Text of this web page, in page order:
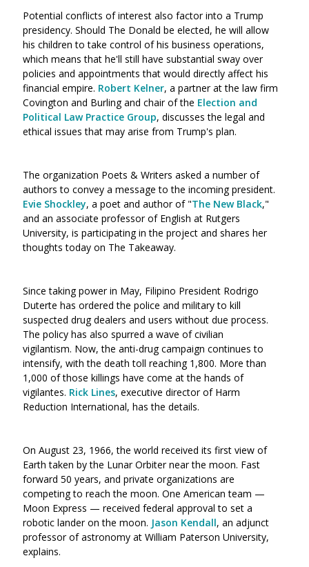
Potential conflicts of interest also factor into a Trump
presidency. Should The Donald be elected, he will allow
his children to take control of his business operations,
which means that he'll still have substantial sway over
policies and appointments that would directly affect his
financial empire. Robert Kelner, a partner at the law firm
Covington and Burling and chair of the Election and
Political Law Practice Group, discusses the legal and
ethical issues that may arise from Trump's plan.
The organization Poets & Writers asked a number of
authors to convey a message to the incoming president.
Evie Shockley, a poet and author of "The New Black,"
and an associate professor of English at Rutgers
University, is participating in the project and shares her
thoughts today on The Takeaway.
Since taking power in May, Filipino President Rodrigo
Duterte has ordered the police and military to kill
suspected drug dealers and users without due process.
The policy has also spurred a wave of civilian
vigilantism. Now, the anti-drug campaign continues to
intensify, with the death toll reaching 1,800. More than
1,000 of those killings have come at the hands of
vigilantes. Rick Lines, executive director of Harm
Reduction International, has the details.
On August 23, 1966, the world received its first view of
Earth taken by the Lunar Orbiter near the moon. Fast
forward 50 years, and private organizations are
competing to reach the moon. One American team —
Moon Express — received federal approval to set a
robotic lander on the moon. Jason Kendall, an adjunct
professor of astronomy at William Paterson University,
explains.